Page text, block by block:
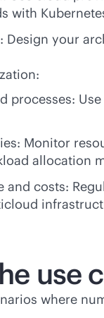
with
: Design your
processes:
Monitor
allocation
and costs:
use
where